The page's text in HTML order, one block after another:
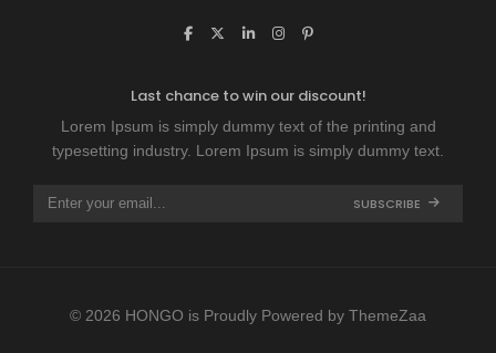
Last chance to win our discount!
Lorem Ipsum is simply dummy text of the printing and
typesetting industry. Lorem Ipsum is simply dummy text.
SUBSCRIBE
© 2026 HONGO is Proudly Powered by ThemeZaa